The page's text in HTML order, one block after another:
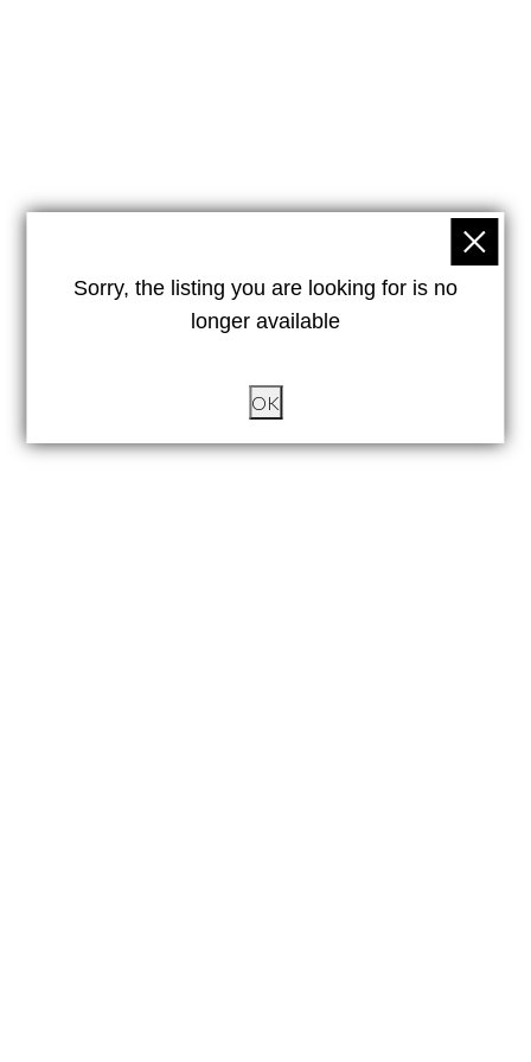
Sorry, the listing you are looking for is no
longer available
OK